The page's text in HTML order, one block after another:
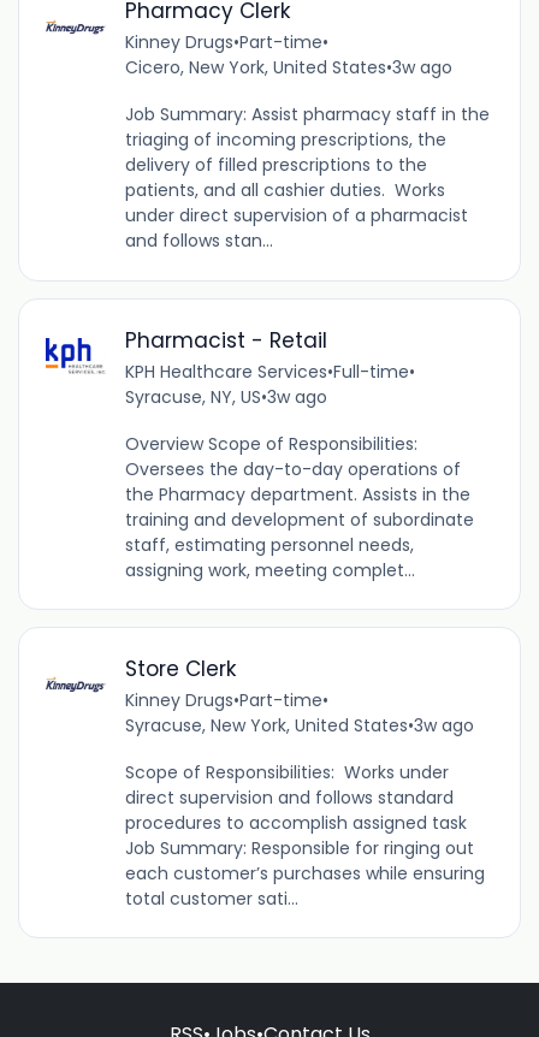
Pharmacy Clerk
Kinney Drugs•Part-time•
Cicero, New York, United States•3w ago
Job Summary: Assist pharmacy staff in the
triaging of incoming prescriptions, the
delivery of filled prescriptions to the
patients, and all cashier duties. Works
under direct supervision of a pharmacist
and follows stan...
Pharmacist - Retail
KPH Healthcare Services•Full-time•
Syracuse, NY, US•3w ago
Overview Scope of Responsibilities:
Oversees the day-to-day operations of
the Pharmacy department. Assists in the
training and development of subordinate
staff, estimating personnel needs,
assigning work, meeting complet...
Store Clerk
Kinney Drugs•Part-time•
Syracuse, New York, United States•3w ago
Scope of Responsibilities: Works under
direct supervision and follows standard
procedures to accomplish assigned task
Job Summary: Responsible for ringing out
each customer’s purchases while ensuring
total customer sati...